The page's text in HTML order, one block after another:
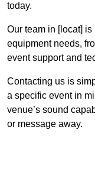
today.
Our team in [locat]
equipment needs,
event support and
Contacting us is
a specific event in
venue’s sound
or message away.